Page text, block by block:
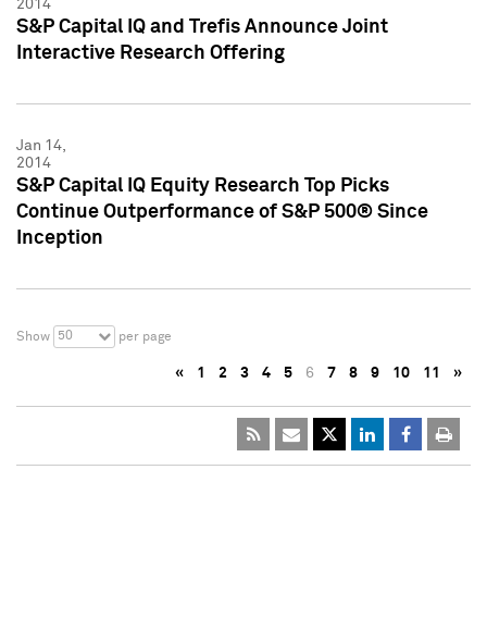
2014
S&P Capital IQ and Trefis Announce Joint
Interactive Research Offering
Jan 14,
2014
S&P Capital IQ Equity Research Top Picks
Continue Outperformance of S&P 500® Since
Inception
Show 50 per page
« 1 2 3 4 5 6 7 8 9 10 11 »